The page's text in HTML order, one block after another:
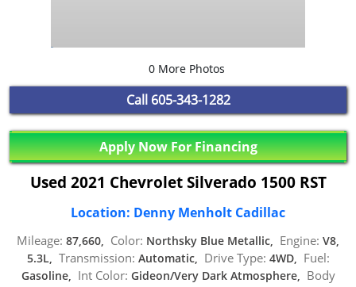
0 More Photos
Call 605-343-1282
Apply Now For Financing
Used 2021 Chevrolet Silverado 1500 RST
Location: Denny Menholt Cadillac
Mileage: 87,660, Color: Northsky Blue Metallic, Engine: V8,
5.3L, Transmission: Automatic, Drive Type: 4WD, Fuel:
Gasoline, Int Color: Gideon/Very Dark Atmosphere, Body